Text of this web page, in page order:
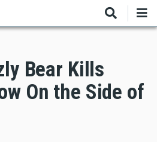
Bear Kills
On the Side of